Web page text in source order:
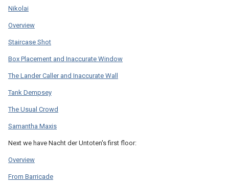
Nikolai
Overview
Staircase Shot
Box Placement and Inaccurate Window
The Lander Caller and Inaccurate Wall
Tank Dempsey
The Usual Crowd
Samantha Maxis
Next we have Nacht der Untoten's first floor:
Overview
From Barricade